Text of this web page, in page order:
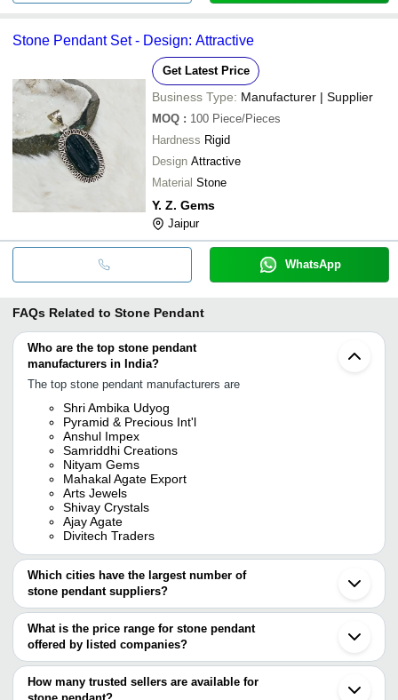
Stone Pendant Set - Design: Attractive
Get Latest Price
Business Type: Manufacturer | Supplier
MOQ : 100 Piece/Pieces
Hardness Rigid
Design Attractive
Material Stone
Y. Z. Gems
Jaipur
WhatsApp
FAQs Related to Stone Pendant
Who are the top stone pendant
manufacturers in India?
The top stone pendant manufacturers are
Shri Ambika Udyog
Pyramid & Precious Int'l
Anshul Impex
Samriddhi Creations
Nityam Gems
Mahakal Agate Export
Arts Jewels
Shivay Crystals
Ajay Agate
Divitech Traders
Which cities have the largest number of
stone pendant suppliers?
The Cities are
Jaipur
Mumbai
Pune
Chennai
What is the price range for stone pendant
offered by listed companies?
The price range of stone pendant are
Company Name
Product Name
How many trusted sellers are available for